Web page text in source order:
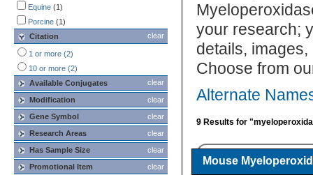
Equine (1)
Porcine (1)
clear
Citation
1 or more (2)
10 or more (2)
clear
Available Conjugates
clear
Modification
clear
Gene Symbol
clear
Research Areas
clear
Has Sample Size
clear
Promotional Item
your research;
details,
Choose from
Alternate
9 Results for
Mouse